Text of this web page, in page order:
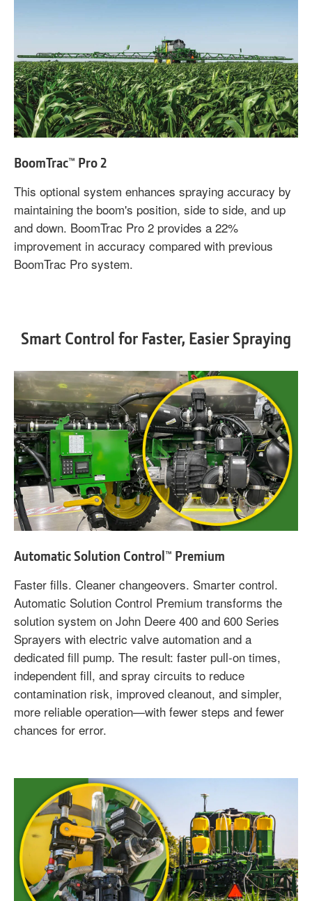
BoomTrac™ Pro 2
This optional system enhances spraying accuracy by
maintaining the boom's position, side to side, and up
and down. BoomTrac Pro 2 provides a 22%
improvement in accuracy compared with previous
BoomTrac Pro system.
Smart Control for Faster, Easier Spraying
Automatic Solution Control™ Premium
Faster fills. Cleaner changeovers. Smarter control.
Automatic Solution Control Premium transforms the
solution system on John Deere 400 and 600 Series
Sprayers with electric valve automation and a
dedicated fill pump. The result: faster pull-on times,
independent fill, and spray circuits to reduce
contamination risk, improved cleanout, and simpler,
more reliable operation—with fewer steps and fewer
chances for error.